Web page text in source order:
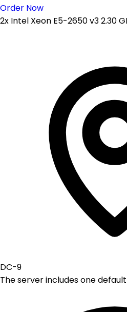
Order Now
2x Intel Xeon E5-2650 v3 2.30
DC-9
The server includes one